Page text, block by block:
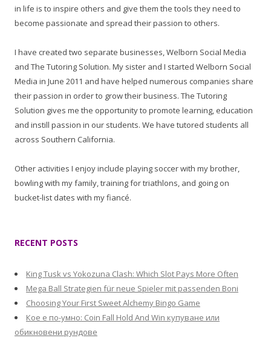
in life is to inspire others and give them the tools they need to
become passionate and spread their passion to others.
I have created two separate businesses, Welborn Social Media
and The Tutoring Solution. My sister and I started Welborn Social
Media in June 2011 and have helped numerous companies share
their passion in order to grow their business. The Tutoring
Solution gives me the opportunity to promote learning, education
and instill passion in our students. We have tutored students all
across Southern California.
Other activities I enjoy include playing soccer with my brother,
bowling with my family, training for triathlons, and going on
bucket-list dates with my fiancé.
RECENT POSTS
King Tusk vs Yokozuna Clash: Which Slot Pays More Often
Mega Ball Strategien für neue Spieler mit passenden Boni
Choosing Your First Sweet Alchemy Bingo Game
Кое е по-умно: Coin Fall Hold And Win купуване или
обикновени рундове